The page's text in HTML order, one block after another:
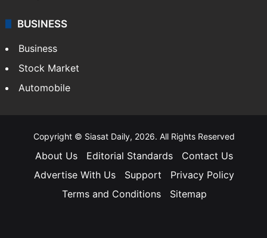
BUSINESS
Business
Stock Market
Automobile
Copyright © Siasat Daily, 2026. All Rights Reserved
About Us Editorial Standards
Contact Us
Advertise With Us
Support
Privacy Policy
Terms and Conditions
Sitemap